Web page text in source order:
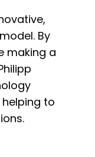
By
making a
to